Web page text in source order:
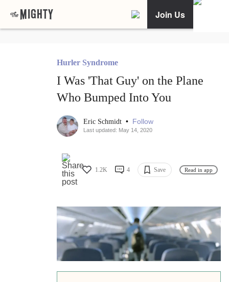
Join Us
Hurler Syndrome
I Was 'That Guy' on the Plane
Who Bumped Into You
Eric Schmidt • Follow
Last updated: May 14, 2020
1.2K 4 Save Read in app